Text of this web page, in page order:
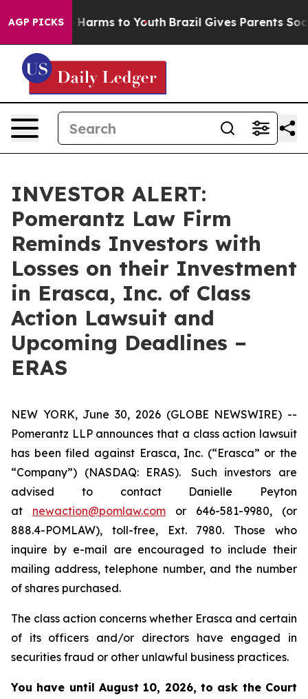
AGP PICKS
to Abate Harms to Youth Brazil Gives Parents Social
INVESTOR ALERT:
Pomerantz Law Firm
Reminds Investors with
Losses on their Investment
in Erasca, Inc. of Class
Action Lawsuit and
Upcoming Deadlines –
ERAS
NEW YORK, June 30, 2026 (GLOBE NEWSWIRE) --
Pomerantz LLP announces that a class action lawsuit
has been filed against Erasca, Inc. (“Erasca” or the
“Company”) (NASDAQ: ERAS). Such investors are
advised to contact Danielle Peyton
at newaction@pomlaw.com or 646-581-9980, (or
888.4-POMLAW), toll-free, Ext. 7980. Those who
inquire by e-mail are encouraged to include their
mailing address, telephone number, and the number
of shares purchased.
The class action concerns whether Erasca and certain
of its officers and/or directors have engaged in
securities fraud or other unlawful business practices.
You have until August 10, 2026, to ask the Court